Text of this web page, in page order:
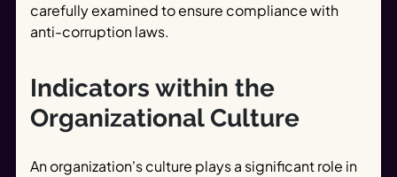
carefully examined to ensure compliance with
anti-corruption laws.
Indicators within the
Organizational Culture
An organization's culture plays a significant role in